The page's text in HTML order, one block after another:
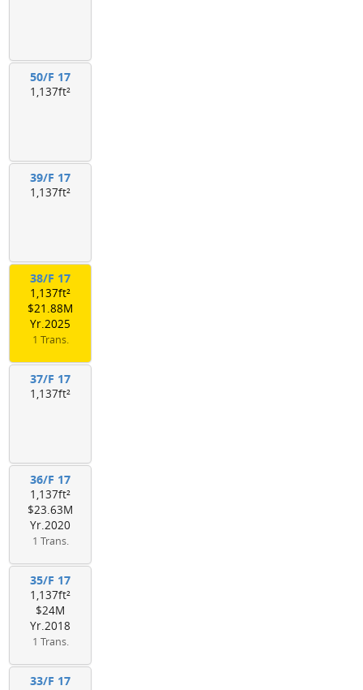
50/F 17
1,137ft²
39/F 17
1,137ft²
38/F 17
1,137ft²
$21.88M
Yr.2025
1 Trans.
37/F 17
1,137ft²
36/F 17
1,137ft²
$23.63M
Yr.2020
1 Trans.
35/F 17
1,137ft²
$24M
Yr.2018
1 Trans.
33/F 17